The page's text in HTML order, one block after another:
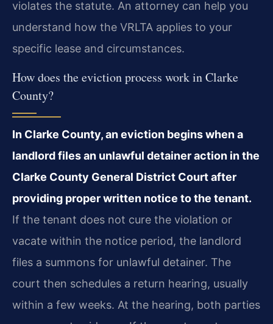
violates the statute. An attorney can help you
understand how the VRLTA applies to your
specific lease and circumstances.
How does the eviction process work in Clarke
County?
In Clarke County, an eviction begins when a
landlord files an unlawful detaineraction in the
Clarke County General District Court after
providing proper written notice to the tenant.
If the tenant does not cure the violation or
vacate within the notice period, the landlord
files a summons for unlawful detainer. The
court then schedules a return hearing, usually
within a few weeks. At the hearing, both parties